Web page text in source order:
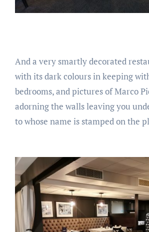
And a very smartly decorated
with its dark colours in keeping
bedrooms, and pictures of Marco
adorning the walls leaving you
to whose name is stamped on the